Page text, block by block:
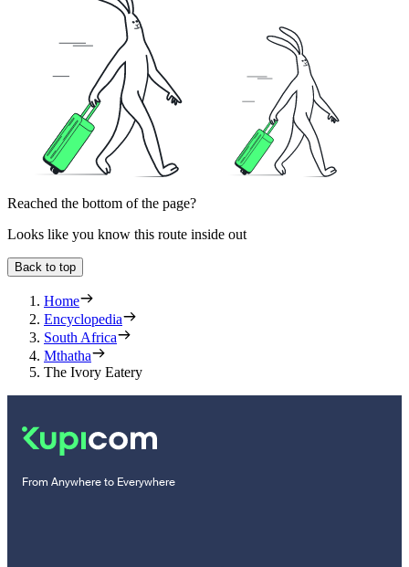
Reached the bottom of the page?
Looks like you know this route inside out
Back to top
Home
Encyclopedia
South Africa
Mthatha
The Ivory Eatery
From Anywhere to Everywhere